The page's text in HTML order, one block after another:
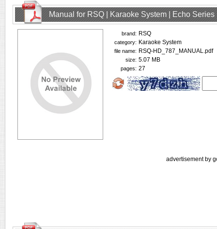
Manual for RSQ | Karaoke System | Echo
brand: RSQ
category: Karaoke System
file name: RSQ-HD_787_MANUAL.pdf
size: 5.07 MB
pages: 27
advertisement by